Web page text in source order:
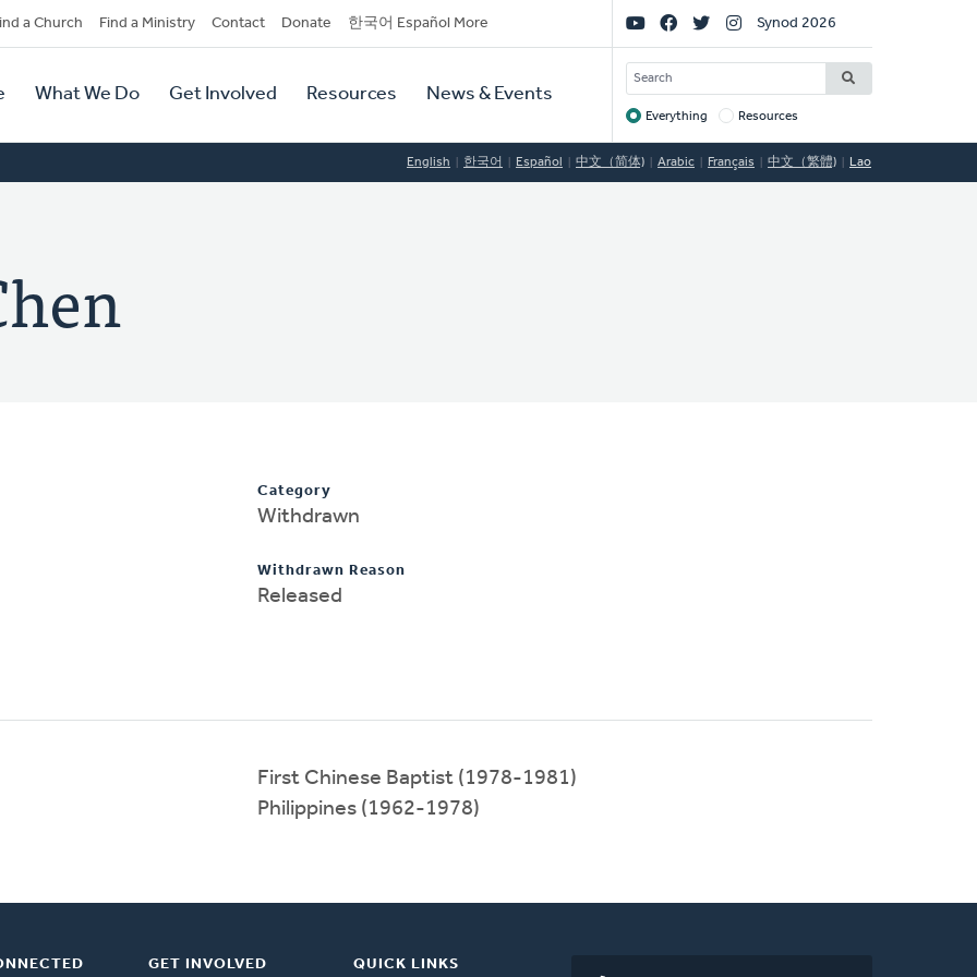
a Church Find a Ministry Contact Donate 한국어 Español More
What We Do Get Involved Resources News & Events
Social
Links
Synod 2026
SEARCH
Target
Everything Resources
English 한국어 Español 中文（简体) Arabic Français 中文（繁體) Lao
Category
Withdrawn
Withdrawn Reason
Released
First Chinese Baptist (1978-1981)
Philippines (1962-1978)
GET INVOLVED QUICK LINKS